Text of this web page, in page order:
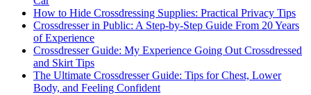
How to Hide Crossdressing Supplies: Practical Privacy Tips
Crossdresser in Public: A Step-by-Step Guide From 20 Years
of Experience
Crossdresser Guide: My Experience Going Out Crossdressed
and Skirt Tips
The Ultimate Crossdresser Guide: Tips for Chest, Lower
Body, and Feeling Confident